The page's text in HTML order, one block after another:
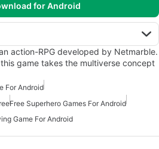
for Android
action-RPG developed by Netmarble.
game takes the multiverse concept
For Android
Free Superhero Games For Android
Game For Android